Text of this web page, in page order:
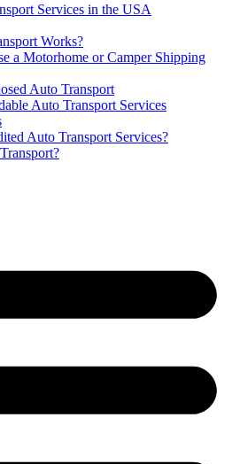
Services in the USA
Works?
a Motorhome or Camper Shipping
Auto Transport
Auto Transport Services
Auto Transport Services?